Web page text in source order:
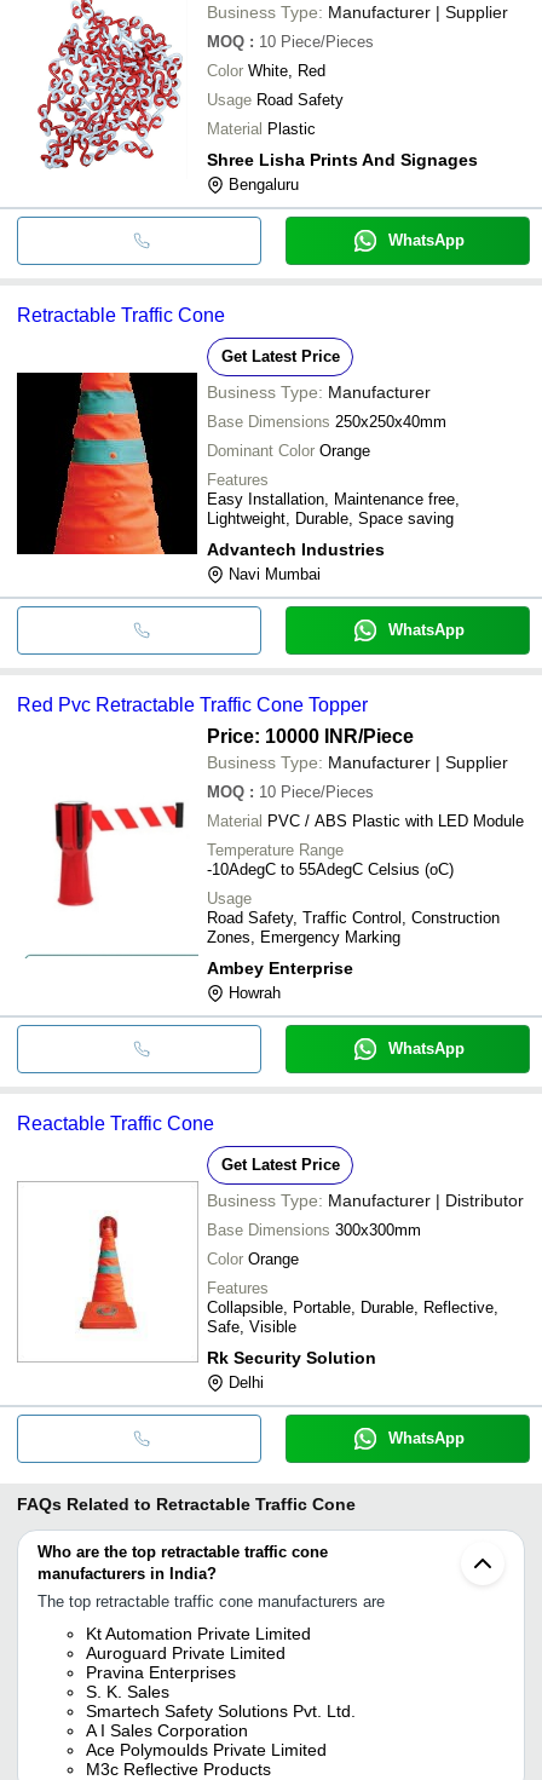
Business Type: Manufacturer | Supplier
MOQ : 10 Piece/Pieces
Color White, Red
Usage Road Safety
Material Plastic
Shree Lisha Prints And Signages
Bengaluru
WhatsApp
Retractable Traffic Cone
Get Latest Price
Business Type: Manufacturer
Base Dimensions 250x250x40mm
Dominant Color Orange
Features
Easy Installation, Maintenance free,
Lightweight, Durable, Space saving
Advantech Industries
Navi Mumbai
WhatsApp
Red Pvc Retractable Traffic Cone Topper
Price: 10000 INR/Piece
Business Type: Manufacturer | Supplier
MOQ : 10 Piece/Pieces
Material PVC / ABS Plastic with LED Module
Temperature Range
-10AdegC to 55AdegC Celsius (oC)
Usage
Road Safety, Traffic Control, Construction
Zones, Emergency Marking
Ambey Enterprise
Howrah
WhatsApp
Reactable Traffic Cone
Get Latest Price
Business Type: Manufacturer | Distributor
Base Dimensions 300x300mm
Color Orange
Features
Collapsible, Portable, Durable, Reflective,
Safe, Visible
Rk Security Solution
Delhi
WhatsApp
FAQs Related to Retractable Traffic Cone
Who are the top retractable traffic cone
manufacturers in India?
The top retractable traffic cone manufacturers are
Kt Automation Private Limited
Auroguard Private Limited
Pravina Enterprises
S. K. Sales
Smartech Safety Solutions Pvt. Ltd.
A I Sales Corporation
Ace Polymoulds Private Limited
M3c Reflective Products